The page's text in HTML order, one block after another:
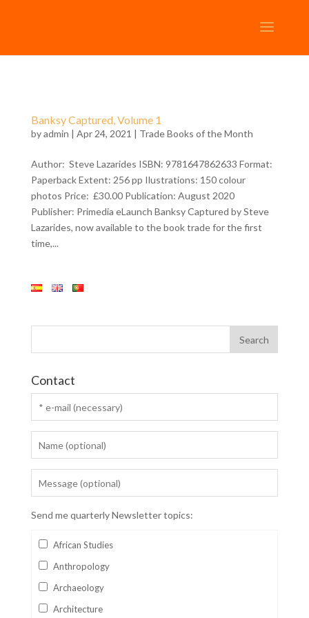
Banksy Captured, Volume 1
byadmin | Apr 24, 2021 | Trade Books of the Month
Author: Steve Lazarides ISBN: 9781647862633 Format:
Paperback Extent: 256 pp Ilustrations: 150 colour
photos Price: £30.00 Publication: August 2020
Publisher: Primedia eLaunch Banksy Captured by Steve
Lazarides, now available to the book trade for the first
time,...
Contact
Send me quarterly Newsletter topics:
African Studies
Anthropology
Archaeology
Architecture